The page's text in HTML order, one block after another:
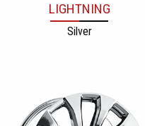
LIGHTNING
Silver